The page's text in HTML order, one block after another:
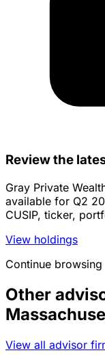
Review the
Gray Private
available for Q2
CUSIP, ticker,
View holdings
Continue browsing
Other
View all advisor